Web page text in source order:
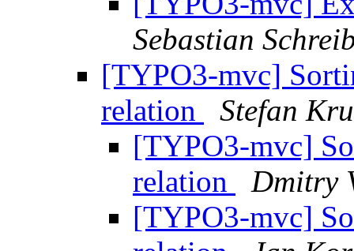
Sebastian
[TYPO3-mvc]
relation
Stefan
[TYPO3-mvc]
relation
Dmitry
[TYPO3-mvc]